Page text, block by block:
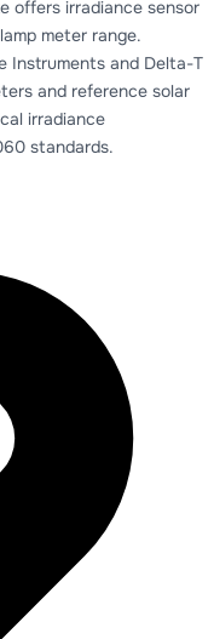
offers irradiance sensor
meter range.
Instruments and Delta-T
and reference solar
irradiance
standards.